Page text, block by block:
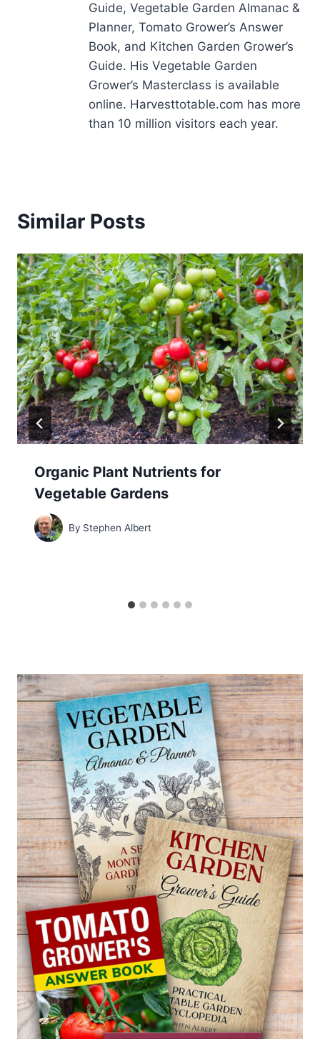
Guide, Vegetable Garden Almanac &
Planner, Tomato Grower’s Answer
Book, and Kitchen Garden Grower’s
Guide. His Vegetable Garden
Grower’s Masterclass is available
online. Harvesttotable.com has more
than 10 million visitors each year.
Similar Posts
Organic Plant Nutrients for
Vegetable Gardens
By Stephen Albert